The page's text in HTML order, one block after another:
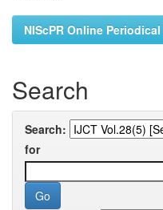
NIScPR Online
Search
Search:
for